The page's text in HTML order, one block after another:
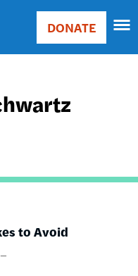
Main
Donate
DONATE
to Avoid